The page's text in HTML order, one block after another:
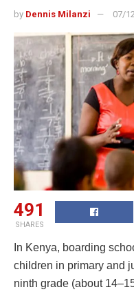
by Dennis Milanzi 07/
491
SHARES
In Kenya, boarding
children in primary and
ninth grade (about